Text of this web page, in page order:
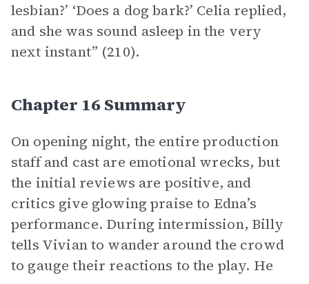
lesbian?’ ‘Does a dog bark?’ Celia replied,
and she was sound asleep in the very
next instant” (210).
Chapter 16 Summary
On opening night, the entire production
staff and cast are emotional wrecks, but
the initial reviews are positive, and
critics give glowing praise to Edna’s
performance. During intermission, Billy
tells Vivian to wander around the crowd
to gauge their reactions to the play. He